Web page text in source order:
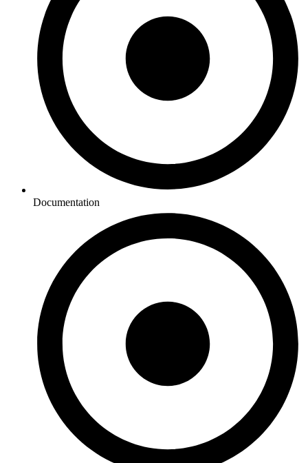
Documentation